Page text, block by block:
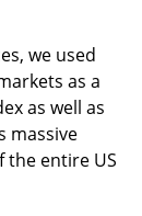
we used
as a
as well as
massive
the entire US